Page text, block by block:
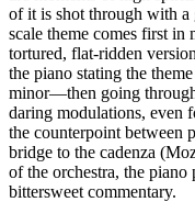
of it is shot through with a
scale theme comes first in
tortured, flat-ridden
the piano stating the
minor—then going
daring modulations, even
the counterpoint between
bridge to the cadenza
of the orchestra, the piano
bittersweet commentary.